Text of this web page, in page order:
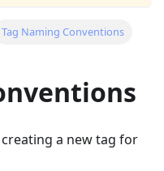
Tag Naming Conventions
a new tag for